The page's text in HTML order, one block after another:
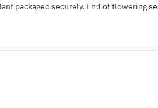
packaged securely. End of flowering